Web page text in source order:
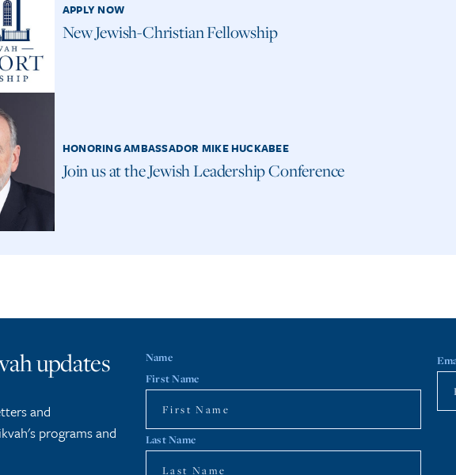
APPLY NOW
New Jewish-Christian Fellowship
HONORING AMBASSADOR MIKE HUCKABEE
Join us at the Jewish Leadership Conference
updates
and
programs and
Name
First Name
Last Name